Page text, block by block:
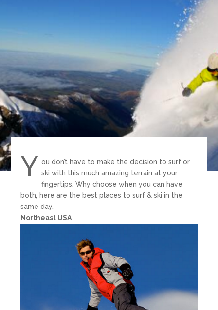
Y ou don’t have to make the decision to surf or
ski with this much amazing terrain at your
fingertips. Why choose when you can have
both, here are the best places to surf & ski in the
same day.
Northeast USA